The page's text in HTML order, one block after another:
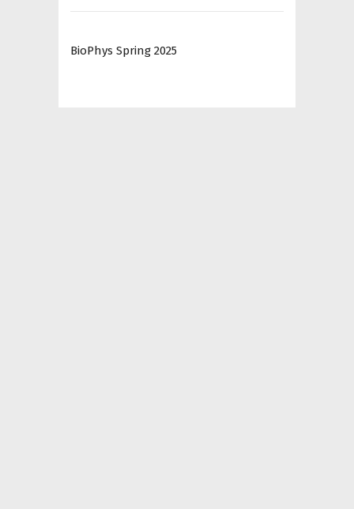
BioPhys Spring 2025